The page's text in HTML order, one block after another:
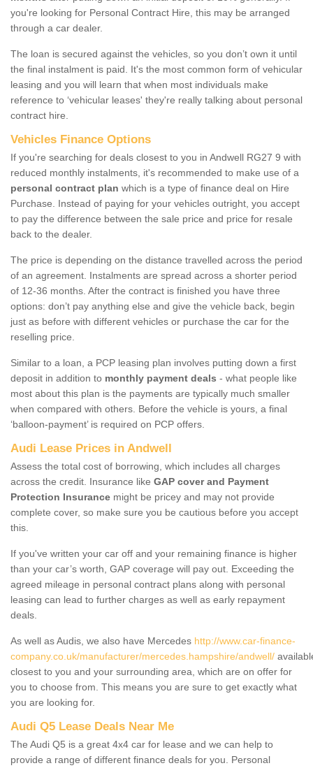
you're looking for Personal Contract Hire, this may be arranged
through a car dealer.
The loan is secured against the vehicles, so you don’t own it until
the final instalment is paid. It's the most common form of vehicular
leasing and you will learn that when most individuals make
reference to ‘vehicular leases' they're really talking about personal
contract hire.
Vehicles Finance Options
If you're searching for deals closest to you in Andwell RG27 9 with
reduced monthly instalments, it's recommended to make use of a
personal contract plan which is a type of finance deal on Hire
Purchase. Instead of paying for your vehicles outright, you accept
to pay the difference between the sale price and price for resale
back to the dealer.
The price is depending on the distance travelled across the period
of an agreement. Instalments are spread across a shorter period
of 12-36 months. After the contract is finished you have three
options: don’t pay anything else and give the vehicle back, begin
just as before with different vehicles or purchase the car for the
reselling price.
Similar to a loan, a PCP leasing plan involves putting down a first
deposit in addition to monthly payment deals - what people like
most about this plan is the payments are typically much smaller
when compared with others. Before the vehicle is yours, a final
‘balloon-payment’ is required on PCP offers.
Audi Lease Prices in Andwell
Assess the total cost of borrowing, which includes all charges
across the credit. Insurance like GAP cover and Payment
Protection Insurance might be pricey and may not provide
complete cover, so make sure you be cautious before you accept
this.
If you've written your car off and your remaining finance is higher
than your car’s worth, GAP coverage will pay out. Exceeding the
agreed mileage in personal contract plans along with personal
leasing can lead to further charges as well as early repayment
deals.
As well as Audis, we also have Mercedes http://www.car-finance-
company.co.uk/manufacturer/mercedes.hampshire/andwell/
closest to you and your surrounding area, which are on offer for
you to choose from. This means you are sure to get exactly what
you are looking for.
Audi Q5 Lease Deals Near Me
The Audi Q5 is a great 4x4 car for lease and we can help to
provide a range of different finance deals for you. Personal